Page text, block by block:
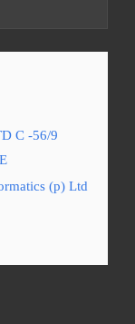
C -56/9
(p) Ltd